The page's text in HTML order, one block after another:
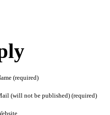
(required)
(will not be published) (required)